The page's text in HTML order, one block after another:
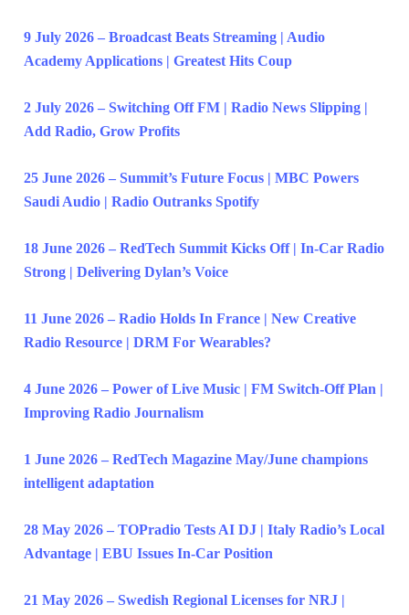
9 July 2026 – Broadcast Beats Streaming | Audio
Academy Applications | Greatest Hits Coup
2 July 2026 – Switching Off FM | Radio News Slipping |
Add Radio, Grow Profits
25 June 2026 – Summit’s Future Focus | MBC Powers
Saudi Audio | Radio Outranks Spotify
18 June 2026 – RedTech Summit Kicks Off | In-Car Radio
Strong | Delivering Dylan’s Voice
11 June 2026 – Radio Holds In France | New Creative
Radio Resource | DRM For Wearables?
4 June 2026 – Power of Live Music | FM Switch-Off Plan |
Improving Radio Journalism
1 June 2026 – RedTech Magazine May/June champions
intelligent adaptation
28 May 2026 – TOPradio Tests AI DJ | Italy Radio’s Local
Advantage | EBU Issues In-Car Position
21 May 2026 – Swedish Regional Licenses for NRJ |